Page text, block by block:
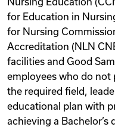
for Education in
for Nursing
Accreditation (NLN
facilities and Good
employees who do not
the required field,
educational plan with
achieving a